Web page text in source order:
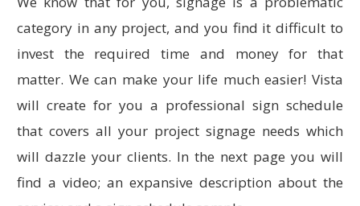
category in any project, and you find it difficult to
invest the required time and money for that
matter. We can make your life much easier! Vista
will create for you a professional sign schedule
that covers all your project signage needs which
will dazzle your clients. In the next page you will
find a video; an expansive description about the